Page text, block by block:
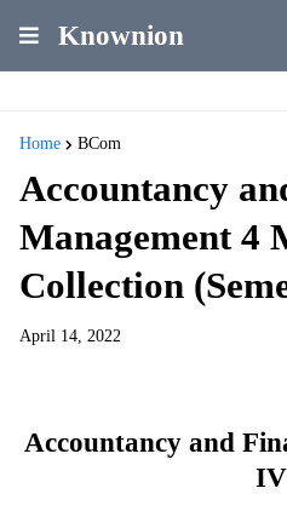
Knownion
Home BCom
Accountancy
Management 4
Collection
April 14, 2022
Accountancy and
IV